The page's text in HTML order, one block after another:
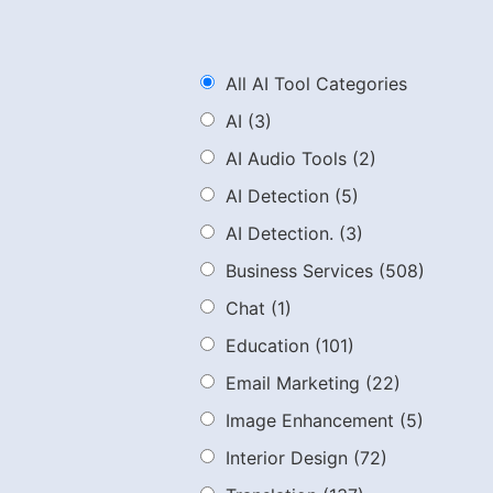
All AI Tool Categories
AI (3)
AI Audio Tools (2)
AI Detection (5)
AI Detection. (3)
Business Services (508)
Chat (1)
Education (101)
Email Marketing (22)
Image Enhancement (5)
Interior Design (72)